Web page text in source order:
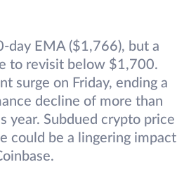
day EMA ($1,766), but a
to revisit below $1,700.
surge on Friday, ending a
decline of more than
year. Subdued crypto price
could be a lingering impact